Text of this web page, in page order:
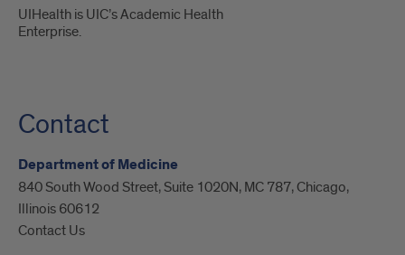
UIHealth is UIC’s Academic Health
Enterprise.
Contact
Department of Medicine
840 South Wood Street, Suite 1020N, MC 787, Chicago,
Illinois 60612
Contact Us